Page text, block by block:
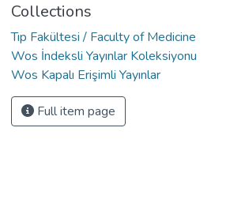
Collections
Tıp Fakültesi / Faculty of Medicine
Wos İndeksli Yayınlar Koleksiyonu
Wos Kapalı Erişimli Yayınlar
Full item page